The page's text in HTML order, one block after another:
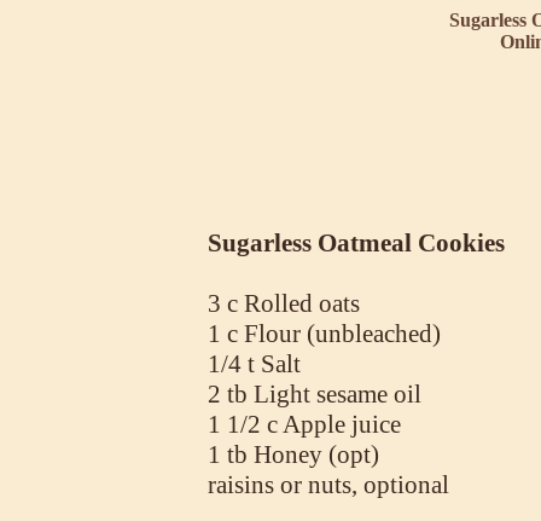
Sugarless
Sugarless Oatmeal Cookies
3 c Rolled oats
1 c Flour (unbleached)
1/4 t Salt
2 tb Light sesame oil
1 1/2 c Apple juice
1 tb Honey (opt)
raisins or nuts, optional